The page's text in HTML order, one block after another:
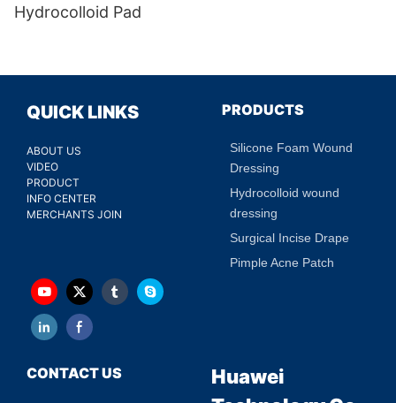
Hydrocolloid Pad
QUICK LINKS
ABOUT US
VIDEO
PRODUCT
INFO CENTER
MERCHANTS JOIN
PRODUCTS
Silicone Foam Wound
Dressing
Hydrocolloid wound
dressing
Surgical Incise Drape
Pimple Acne Patch
CONTACT US
Huawei